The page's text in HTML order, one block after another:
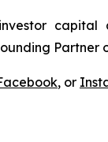
Partner
, or